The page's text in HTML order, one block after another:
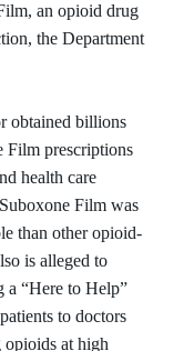
an opioid drug
the Department
obtained billions
Film prescriptions
health care
Film was
than other opioid-
is alleged to
a “Here to Help”
to doctors
at high